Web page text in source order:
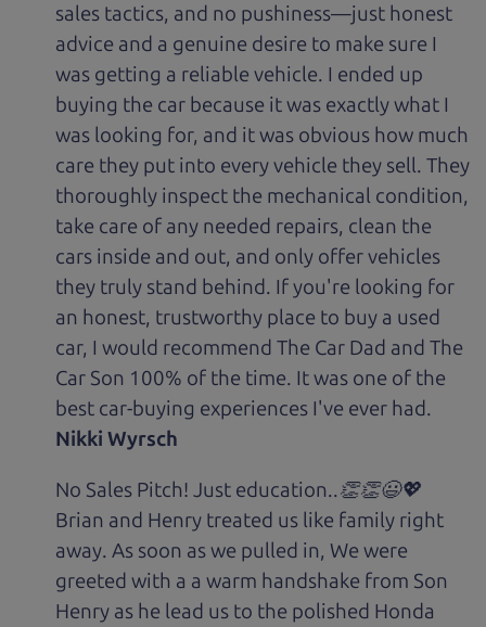
sales tactics, and no pushiness—just honest
advice and a genuine desire to make sure I
was getting a reliable vehicle. I ended up
buying the car because it was exactly what I
was looking for, and it was obvious how much
care they put into every vehicle they sell. They
thoroughly inspect the mechanical condition,
take care of any needed repairs, clean the
cars inside and out, and only offer vehicles
they truly stand behind. If you're looking for
an honest, trustworthy place to buy a used
car, I would recommend The Car Dad and The
Car Son 100% of the time. It was one of the
best car-buying experiences I've ever had.
Nikki Wyrsch
No Sales Pitch! Just education..👏👏😃💖
Brian and Henry treated us like family right
away. As soon as we pulled in, We were
greeted with a a warm handshake from Son
Henry as he lead us to the polished Honda